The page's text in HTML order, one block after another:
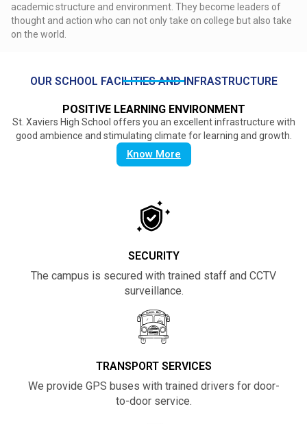
academic structure and environment. They become leaders of
thought and action who can not only take on college but also take
on the world.
OUR SCHOOL FACILITIES AND INFRASTRUCTURE
POSITIVE LEARNING ENVIRONMENT
St. Xaviers High School offers you an excellent infrastructure with
good ambience and stimulating climate for learning and growth.
Know More
SECURITY
The campus is secured with trained staff and CCTV
surveillance.
TRANSPORT SERVICES
We provide GPS buses with trained drivers for door-
to-door service.